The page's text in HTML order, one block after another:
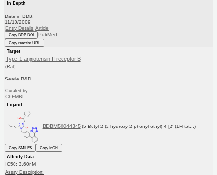
In Depth
Date in BDB:
11/10/2009
Entry Details Article
Copy BDB DOI PubMed
Copy reaction URL
Target
Type-1 angiotensin II receptor B
(Rat)
Searle R&D
Curated by
ChEMBL
Ligand
BDBM50044345 (5-Butyl-2-(2-hydroxy-2-phenyl-ethyl)-4-[2'-(1H-tet...)
Copy SMILES
Copy InChI
Affinity Data
IC50: 3.60nM
Assay Description: